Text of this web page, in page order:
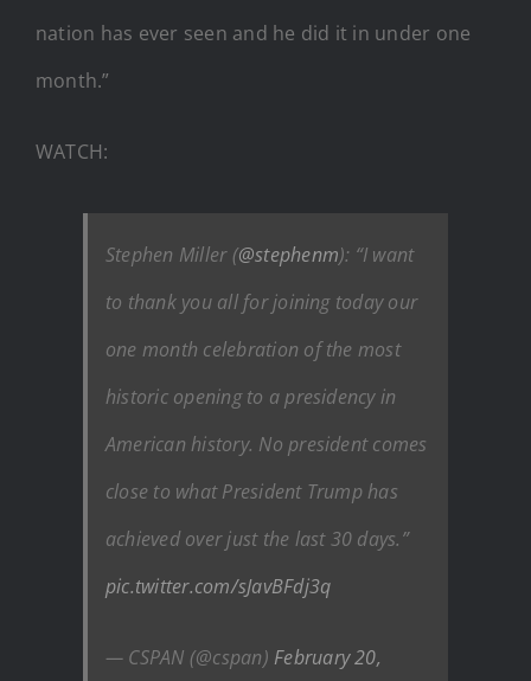
nation has ever seen and he did it in under one
month.”
WATCH:
Stephen Miller (@stephenm): “I want
to thank you all for joining today our
one month celebration of the most
historic opening to a presidency in
American history. No president comes
close to what President Trump has
achieved over just the last 30 days.”
pic.twitter.com/sJavBFdj3q
— CSPAN (@cspan) February 20,